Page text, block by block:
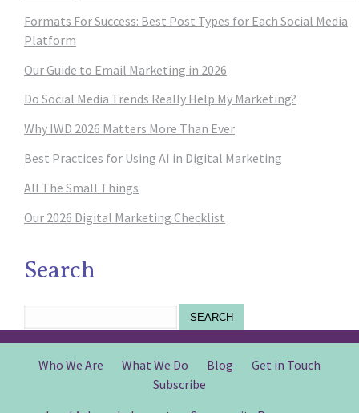
Formats For Success: Best Post Types for Each Social Media
Platform
Our Guide to Email Marketing in 2026
Do Social Media Trends Really Help My Marketing?
Why IWD 2026 Matters More Than Ever
Best Practices for Using AI in Digital Marketing
All The Small Things
Our 2026 Digital Marketing Checklist
Search
SEARCH
Who We Are What We Do Blog
Get in Touch
Subscribe